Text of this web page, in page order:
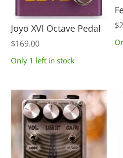
Joyo XVI Octave Pedal
$169.00
Only 1 left in stock
$